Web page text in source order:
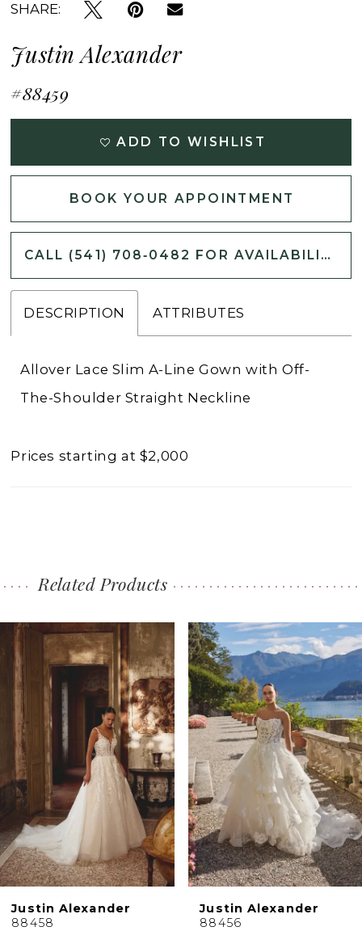
SHARE:
Justin Alexander
#88459
ADD TO WISHLIST
BOOK YOUR APPOINTMENT
CALL (541) 708‑0482 FOR AVAILABILITY
DESCRIPTION ATTRIBUTES
Allover Lace Slim A-Line Gown with Off-
The-Shoulder Straight Neckline
Prices starting at $2,000
Related Products
Related
Products
Carousel
Skip
to
end
AUTOPLAY
SLIDE
SLIDE
4
8
9
10
Justin Alexander
88456
Justin Alexander
88455